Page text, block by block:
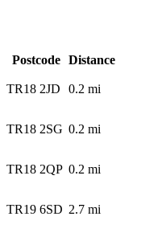
Postcode Distance
TR18 2JD 0.2 mi
TR18 2SG 0.2 mi
TR18 2QP 0.2 mi
TR19 6SD 2.7 mi